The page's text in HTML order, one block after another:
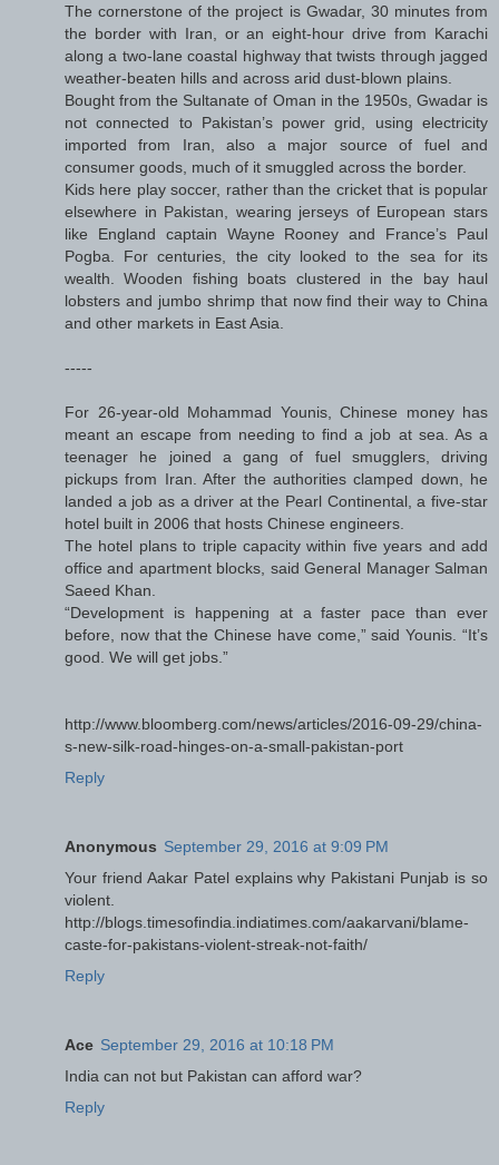
The cornerstone of the project is Gwadar, 30 minutes from
the border with Iran, or an eight-hour drive from Karachi
along a two-lane coastal highway that twists through jagged
weather-beaten hills and across arid dust-blown plains.
Bought from the Sultanate of Oman in the 1950s, Gwadar is
not connected to Pakistan’s power grid, using electricity
imported from Iran, also a major source of fuel and
consumer goods, much of it smuggled across the border.
Kids here play soccer, rather than the cricket that is popular
elsewhere in Pakistan, wearing jerseys of European stars
like England captain Wayne Rooney and France’s Paul
Pogba. For centuries, the city looked to the sea for its
wealth. Wooden fishing boats clustered in the bay haul
lobsters and jumbo shrimp that now find their way to China
and other markets in East Asia.
-----
For 26-year-old Mohammad Younis, Chinese money has
meant an escape from needing to find a job at sea. As a
teenager he joined a gang of fuel smugglers, driving
pickups from Iran. After the authorities clamped down, he
landed a job as a driver at the Pearl Continental, a five-star
hotel built in 2006 that hosts Chinese engineers.
The hotel plans to triple capacity within five years and add
office and apartment blocks, said General Manager Salman
Saeed Khan.
“Development is happening at a faster pace than ever
before, now that the Chinese have come,” said Younis. “It’s
good. We will get jobs.”
http://www.bloomberg.com/news/articles/2016-09-29/china-
s-new-silk-road-hinges-on-a-small-pakistan-port
Reply
Anonymous September 29, 2016 at 9:09 PM
Your friend Aakar Patel explains why Pakistani Punjab is so
violent.
http://blogs.timesofindia.indiatimes.com/aakarvani/blame-
caste-for-pakistans-violent-streak-not-faith/
Reply
Ace September 29, 2016 at 10:18 PM
India can not but Pakistan can afford war?
Reply